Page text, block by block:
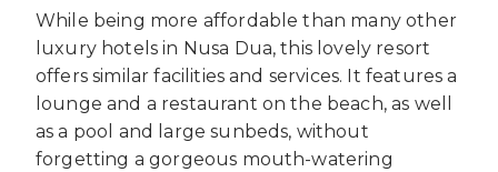
While being more affordable than many other
luxury hotels in Nusa Dua, this lovely resort
offers similar facilities and services. It features a
lounge and a restaurant on the beach, as well
as a pool and large sunbeds, without
forgetting a gorgeous mouth-watering